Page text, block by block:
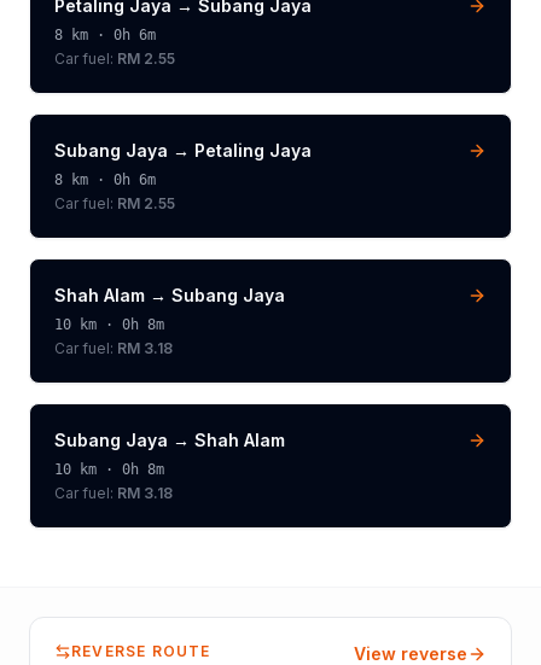
Petaling Jaya → Subang Jaya
8 km · 0h 6m
Car fuel: RM 2.55
Subang Jaya → Petaling Jaya
8 km · 0h 6m
Car fuel: RM 2.55
Shah Alam → Subang Jaya
10 km · 0h 8m
Car fuel: RM 3.18
Subang Jaya → Shah Alam
10 km · 0h 8m
Car fuel: RM 3.18
REVERSE ROUTE View reverse